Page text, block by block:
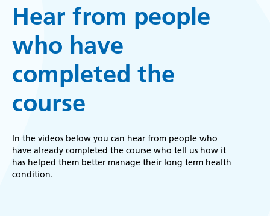
Hear from people
who have
completed the
course
In the videos below you can hear from people who
have already completed the course who tell us how it
has helped them better manage their long term health
condition.